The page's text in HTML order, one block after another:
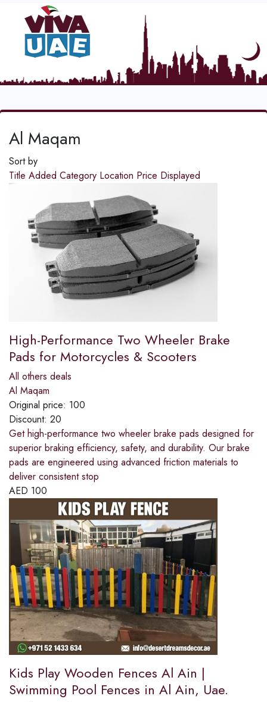
Al Maqam
Sort by
Title Added Category Location Price Displayed
High-Performance Two Wheeler Brake
Pads for Motorcycles & Scooters
All others deals
Al Maqam
Original price: 100
Discount: 20
Get high-performance two wheeler brake pads designed for
superior braking efficiency, safety, and durability. Our brake
pads are engineered using advanced friction materials to
deliver consistent stop
AED 100
Kids Play Wooden Fences Al Ain |
Swimming Pool Fences in Al Ain, Uae.